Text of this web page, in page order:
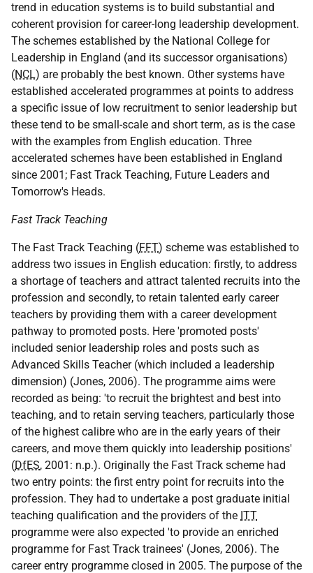
trend in education systems is to build substantial and
coherent provision for career-long leadership development.
The schemes established by the National College for
Leadership in England (and its successor organisations)
(NCL) are probably the best known. Other systems have
established accelerated programmes at points to address
a specific issue of low recruitment to senior leadership but
these tend to be small-scale and short term, as is the case
with the examples from English education. Three
accelerated schemes have been established in England
since 2001; Fast Track Teaching, Future Leaders and
Tomorrow's Heads.
Fast Track Teaching
The Fast Track Teaching (FFT) scheme was established to
address two issues in English education: firstly, to address
a shortage of teachers and attract talented recruits into the
profession and secondly, to retain talented early career
teachers by providing them with a career development
pathway to promoted posts. Here 'promoted posts'
included senior leadership roles and posts such as
Advanced Skills Teacher (which included a leadership
dimension) (Jones, 2006). The programme aims were
recorded as being: 'to recruit the brightest and best into
teaching, and to retain serving teachers, particularly those
of the highest calibre who are in the early years of their
careers, and move them quickly into leadership positions'
(DfES, 2001: n.p.). Originally the Fast Track scheme had
two entry points: the first entry point for recruits into the
profession. They had to undertake a post graduate initial
teaching qualification and the providers of the ITT
programme were also expected 'to provide an enriched
programme for Fast Track trainees' (Jones, 2006). The
career entry programme closed in 2005. The purpose of the